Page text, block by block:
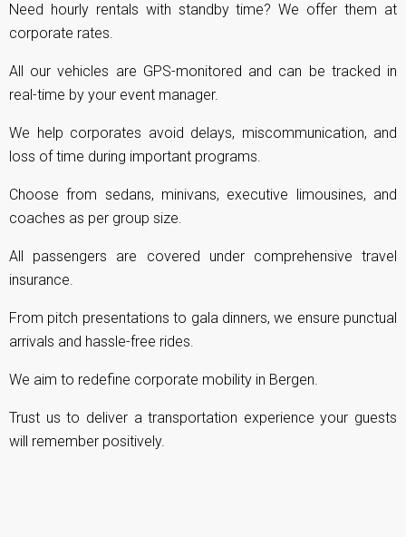
Need hourly rentals with standby time? We offer them at
corporate rates.
All our vehicles are GPS-monitored and can be tracked in
real-time by your event manager.
We help corporates avoid delays, miscommunication, and
loss of time during important programs.
Choose from sedans, minivans, executive limousines, and
coaches as per group size.
All passengers are covered under comprehensive travel
insurance.
From pitch presentations to gala dinners, we ensure punctual
arrivals and hassle-free rides.
We aim to redefine corporate mobility in Bergen.
Trust us to deliver a transportation experience your guests
will remember positively.